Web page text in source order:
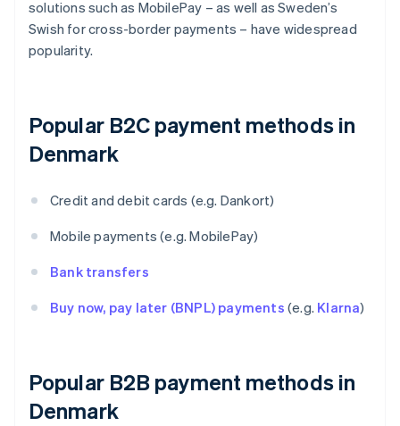
solutions such as MobilePay – as well as Sweden’s
Swish for cross-border payments – have widespread
popularity.
Popular B2C payment methods in
Denmark
Credit and debit cards (e.g. Dankort)
Mobile payments (e.g. MobilePay)
Bank transfers
Buy now, pay later (BNPL) payments (e.g. Klarna)
Popular B2B payment methods in
Denmark